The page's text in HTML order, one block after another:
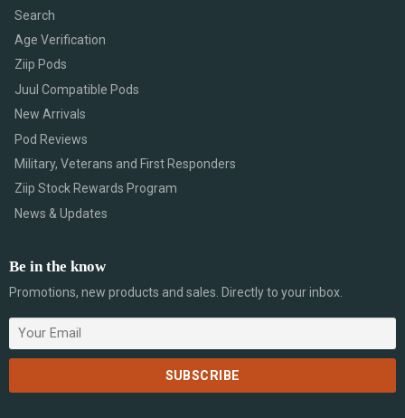
Search
Age Verification
Ziip Pods
Juul Compatible Pods
New Arrivals
Pod Reviews
Military, Veterans and First Responders
Ziip Stock Rewards Program
News & Updates
Be in the know
Promotions, new products and sales. Directly to your inbox.